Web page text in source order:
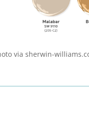
via sherwin-